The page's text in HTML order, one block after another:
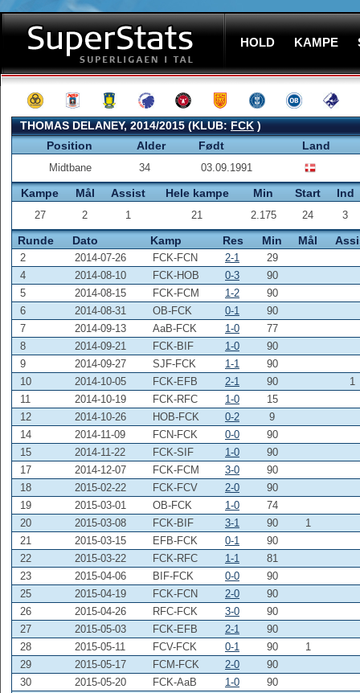
HOLD KAMPE
THOMAS DELANEY, 2014/2015 (KLUB:FCK)
Position
Alder Født Land
Midtbane 34 03.09.1991
Kampe Mål Assist Hele kampe Min Start Ind
27 2 1 21 2.175 24 3
Runde Dato Kamp Res Min Mål
2 2014-07-26 FCK-FCN 2-1
29
4
2014-08-10 FCK-HOB 0-3
90
5
2014-08-15 FCK-FCM 1-2
90
6
2014-08-31 OB-FCK 0-1
90
7
2014-09-13 AaB-FCK 1-0
77
8
2014-09-21 FCK-BIF 1-0
90
9
2014-09-27 SJF-FCK 1-1
90
10
2014-10-05 FCK-EFB 2-1 90
1
11
2014-10-19 FCK-RFC 1-0
15
12
2014-10-26 HOB-FCK 0-2
9
14
2014-11-09 FCN-FCK 0-0
90
15
2014-11-22 FCK-SIF 1-0
90
17
2014-12-07 FCK-FCM 3-0
90
18
2015-02-22 FCK-FCV 2-0
90
19
2015-03-01 OB-FCK 1-0
74
20
2015-03-08 FCK-BIF 3-1 90
1
21
2015-03-15 EFB-FCK 0-1
90
22
2015-03-22 FCK-RFC 1-1
81
23
2015-04-06 BIF-FCK 0-0
90
25
2015-04-19 FCK-FCN 2-0
90
26
2015-04-26 RFC-FCK 3-0
90
27
2015-05-03 FCK-EFB 2-1
90
28
2015-05-11 FCV-FCK 0-1 90
1
29
2015-05-17 FCM-FCK 2-0
90
30
2015-05-20 FCK-AaB 1-0
90